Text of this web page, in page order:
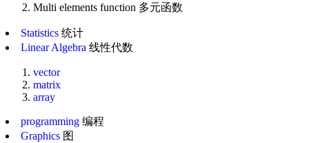
Multi elements function 多元函数
Statistics 统计
Linear Algebra 线性代数
vector
matrix
array
programming 编程
Graphics 图